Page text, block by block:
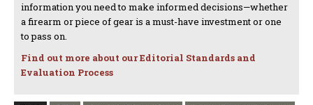
information you need to make informed decisions—whether
a firearm or piece of gear is a must-have investment or one
to pass on.
Find out more about our Editorial Standards and
Evaluation Process